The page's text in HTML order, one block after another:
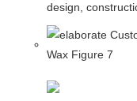
design,